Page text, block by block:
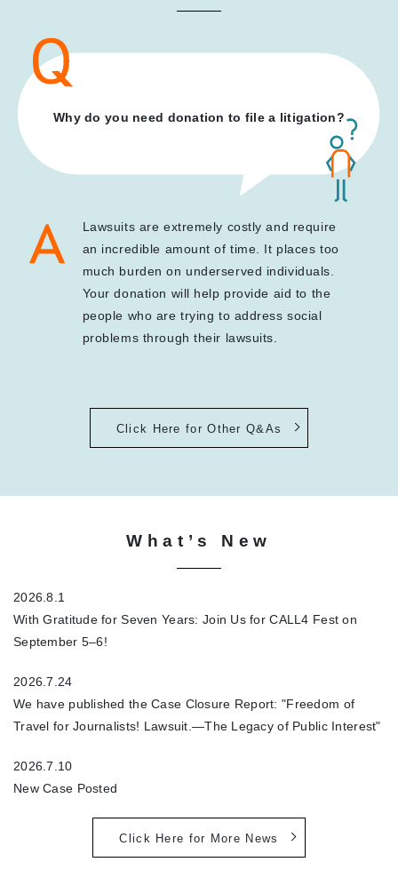
Why do you need donation to file a litigation?
Lawsuits are extremely costly and require
an incredible amount of time. It places too
much burden on underserved individuals.
Your donation will help provide aid to the
people who are trying to address social
problems through their lawsuits.
Click Here for Other Q&As
What’s New
2026.8.1
With Gratitude for Seven Years: Join Us for CALL4 Fest on
September 5–6!
2026.7.24
We have published the Case Closure Report: "Freedom of
Travel for Journalists! Lawsuit.—The Legacy of Public Interest"
2026.7.10
New Case Posted
Click Here for More News